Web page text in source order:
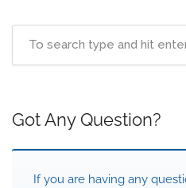
Got Any Question?
If you are having any